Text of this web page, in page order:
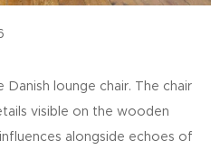
lounge chair. The chair
visible on the wooden
alongside echoes of